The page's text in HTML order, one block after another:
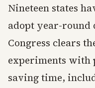
Nineteen states
adopt year-
Congress clears
experiments with
saving time,